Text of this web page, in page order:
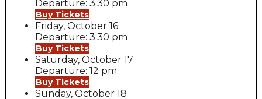
Departure: 3:30 pm
Buy Tickets
Friday, October 16
Departure: 3:30 pm
Buy Tickets
Saturday, October 17
Departure: 12 pm
Buy Tickets
Sunday, October 18